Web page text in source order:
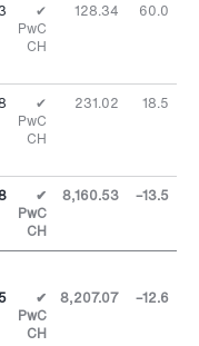
✔
PwC
CH
128.34 60.0
✔
PwC
CH
231.02 18.5
✔
PwC
CH
8,160.53 –13.5
✔
PwC
CH
8,207.07 –12.6